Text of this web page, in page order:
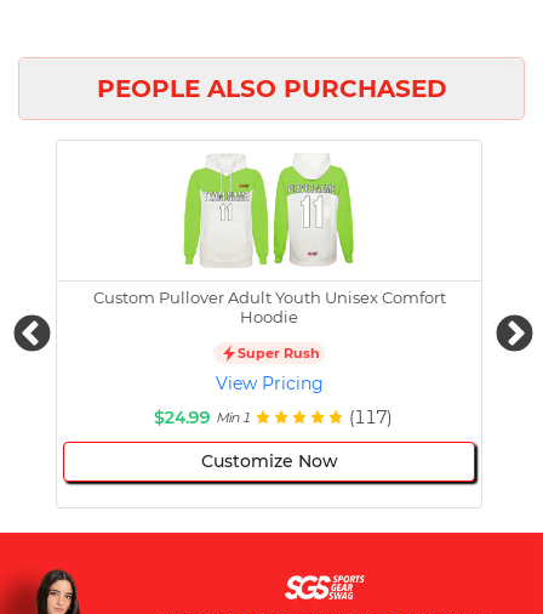
PEOPLE ALSO PURCHASED
Custom Pullover Adult Youth Unisex Comfort
Hoodie
Super Rush
View Pricing
$24.99 Min 1 (117)
Customize Now